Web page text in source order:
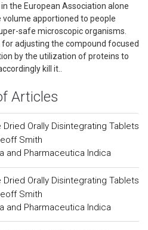
the European Association alone
apportioned to people
safe microscopic organisms.
adjusting the compound focused
by the utilization of proteins to
kill it..
Articles
Orally Disintegrating Tablets
Smith
and Pharmaceutica Indica
Orally Disintegrating Tablets
Smith
and Pharmaceutica Indica